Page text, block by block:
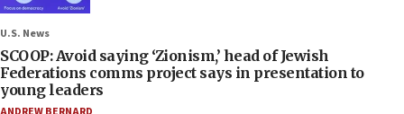
U.S. News
SCOOP: Avoid saying ‘Zionism,’ head of Jewish
Federations comms project says in presentation to
young leaders